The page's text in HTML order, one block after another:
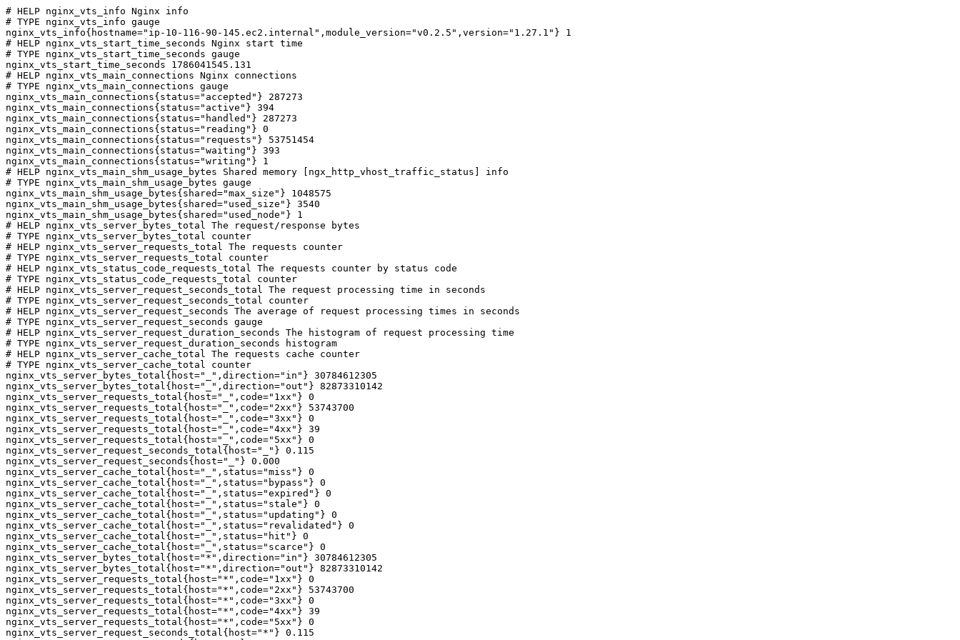
# HELP nginx_vts_info Nginx info
# TYPE nginx_vts_info gauge
nginx_vts_info{hostname="ip-10-116-90-145.ec2.internal",module_version="v0.2.5",version="1.27.1"} 1
# HELP nginx_vts_start_time_seconds Nginx start time
# TYPE nginx_vts_start_time_seconds gauge
nginx_vts_start_time_seconds 1786041545.131
# HELP nginx_vts_main_connections Nginx connections
# TYPE nginx_vts_main_connections gauge
nginx_vts_main_connections{status="accepted"} 287273
nginx_vts_main_connections{status="active"} 394
nginx_vts_main_connections{status="handled"} 287273
nginx_vts_main_connections{status="reading"} 0
nginx_vts_main_connections{status="requests"} 53751454
nginx_vts_main_connections{status="waiting"} 393
nginx_vts_main_connections{status="writing"} 1
# HELP nginx_vts_main_shm_usage_bytes Shared memory [ngx_http_vhost_traffic_status] info
# TYPE nginx_vts_main_shm_usage_bytes gauge
nginx_vts_main_shm_usage_bytes{shared="max_size"} 1048575
nginx_vts_main_shm_usage_bytes{shared="used_size"} 3540
nginx_vts_main_shm_usage_bytes{shared="used_node"} 1
# HELP nginx_vts_server_bytes_total The request/response bytes
# TYPE nginx_vts_server_bytes_total counter
# HELP nginx_vts_server_requests_total The requests counter
# TYPE nginx_vts_server_requests_total counter
# HELP nginx_vts_status_code_requests_total The requests counter by status code
# TYPE nginx_vts_status_code_requests_total counter
# HELP nginx_vts_server_request_seconds_total The request processing time in seconds
# TYPE nginx_vts_server_request_seconds_total counter
# HELP nginx_vts_server_request_seconds The average of request processing times in seconds
# TYPE nginx_vts_server_request_seconds gauge
# HELP nginx_vts_server_request_duration_seconds The histogram of request processing time
# TYPE nginx_vts_server_request_duration_seconds histogram
# HELP nginx_vts_server_cache_total The requests cache counter
# TYPE nginx_vts_server_cache_total counter
nginx_vts_server_bytes_total{host="_",direction="in"} 30784612305
nginx_vts_server_bytes_total{host="_",direction="out"} 82873310142
nginx_vts_server_requests_total{host="_",code="1xx"} 0
nginx_vts_server_requests_total{host="_",code="2xx"} 53743700
nginx_vts_server_requests_total{host="_",code="3xx"} 0
nginx_vts_server_requests_total{host="_",code="4xx"} 39
nginx_vts_server_requests_total{host="_",code="5xx"} 0
nginx_vts_server_request_seconds_total{host="_"} 0.115
nginx_vts_server_request_seconds{host="_"} 0.000
nginx_vts_server_cache_total{host="_",status="miss"} 0
nginx_vts_server_cache_total{host="_",status="bypass"} 0
nginx_vts_server_cache_total{host="_",status="expired"} 0
nginx_vts_server_cache_total{host="_",status="stale"} 0
nginx_vts_server_cache_total{host="_",status="updating"} 0
nginx_vts_server_cache_total{host="_",status="revalidated"} 0
nginx_vts_server_cache_total{host="_",status="hit"} 0
nginx_vts_server_cache_total{host="_",status="scarce"} 0
nginx_vts_server_bytes_total{host="*",direction="in"} 30784612305
nginx_vts_server_bytes_total{host="*",direction="out"} 82873310142
nginx_vts_server_requests_total{host="*",code="1xx"} 0
nginx_vts_server_requests_total{host="*",code="2xx"} 53743700
nginx_vts_server_requests_total{host="*",code="3xx"} 0
nginx_vts_server_requests_total{host="*",code="4xx"} 39
nginx_vts_server_requests_total{host="*",code="5xx"} 0
nginx_vts_server_request_seconds_total{host="*"} 0.115